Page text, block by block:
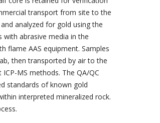
transport from site to the
analyzed for gold using the
with abrasive media in the
flame AAS equipment. Samples
then transported by air to the
MS methods. The QA/QC
standards of known gold
interpreted mineralized rock.